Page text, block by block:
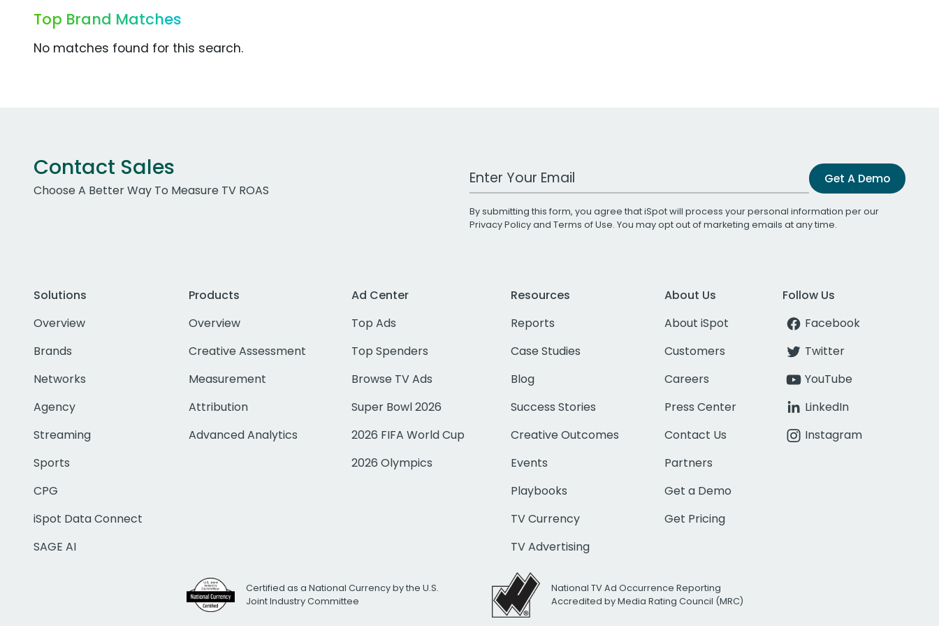
Top Brand Matches
No matches found for this search.
Contact Sales
Choose A Better Way To Measure TV ROAS
Work Email Address Get A Demo
By submitting this form, you agree that iSpot will process your personal information per our
Privacy Policyand Terms of Use. You may opt out of marketing emails at any time.
Solutions
Overview
Brands
Networks
Agency
Streaming
Sports
CPG
iSpot Data Connect
SAGE AI
Products
Overview
Creative Assessment
Measurement
Attribution
Advanced Analytics
Ad Center
Top Ads
Top Spenders
Browse TV Ads
Super Bowl 2026
2026 FIFA World Cup
2026 Olympics
Resources
Reports
Case Studies
Blog
Success Stories
Creative Outcomes
Events
Playbooks
TV Currency
TV Advertising
About Us
About iSpot
Customers
Careers
Press Center
Contact Us
Partners
Get a Demo
Get Pricing
Follow Us
Facebook
Twitter
YouTube
LinkedIn
Instagram
Certified as a National Currency by the U.S.
Joint Industry Committee
National TV Ad Occurrence Reporting
Accredited by Media Rating Council (MRC)